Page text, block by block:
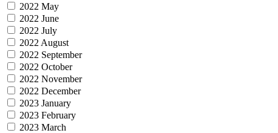
2022 May
2022 June
2022 July
2022 August
2022 September
2022 October
2022 November
2022 December
2023 January
2023 February
2023 March